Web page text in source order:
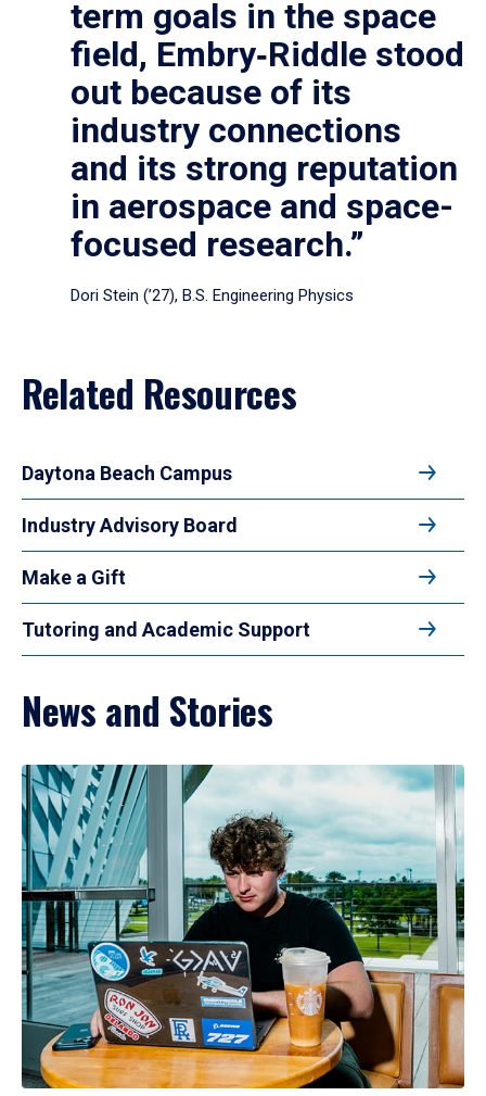
term goals in the space
field, Embry‑Riddle stood
out because of its
industry connections
and its strong reputation
in aerospace and space-
focused research.”
Dori Stein (’27), B.S. Engineering Physics
Related Resources
Daytona Beach Campus
Industry Advisory Board
Make a Gift
Tutoring and Academic Support
News and Stories